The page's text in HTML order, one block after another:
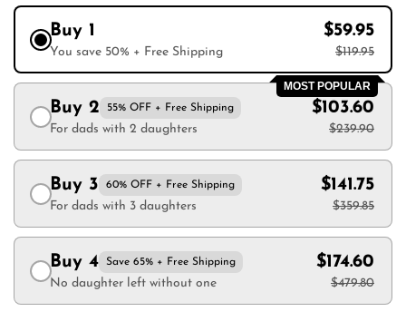
Buy 1
You save 50% + Free Shipping
$59.95
$119.95
MOST POPULAR
Buy 2 55% OFF + Free Shipping
For dads with 2 daughters
$103.60
$239.90
Buy 3 60% OFF + Free Shipping
For dads with 3 daughters
$141.75
$359.85
Buy 4 Save 65% + Free Shipping
No daughter left without one
$174.60
$479.80